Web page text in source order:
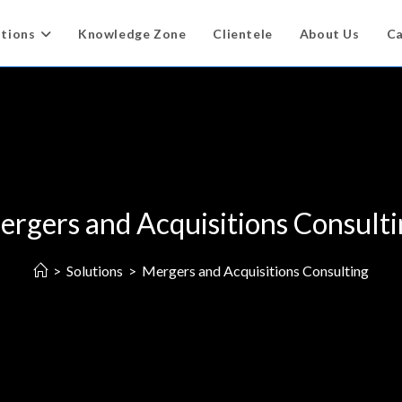
Knowledge Zone Clientele About Us
and Acquisitions
> Solutions > Mergers and Acquisitions Consulting